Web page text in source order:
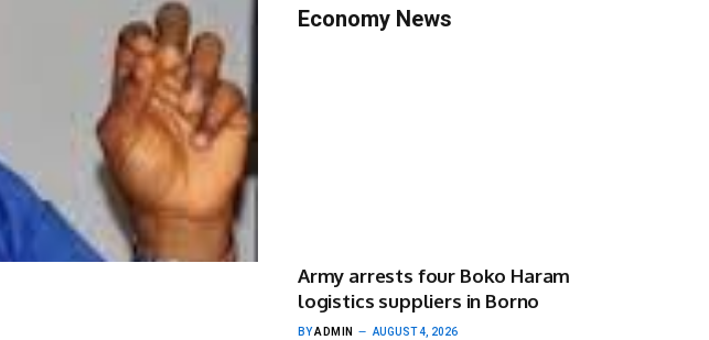
Economy News
Army arrests four Boko Haram
logistics suppliers in Borno
BYADMIN AUGUST 4, 2026